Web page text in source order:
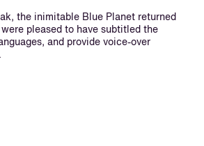
the inimitable Blue Planet returned
pleased to have subtitled the
and provide voice-over